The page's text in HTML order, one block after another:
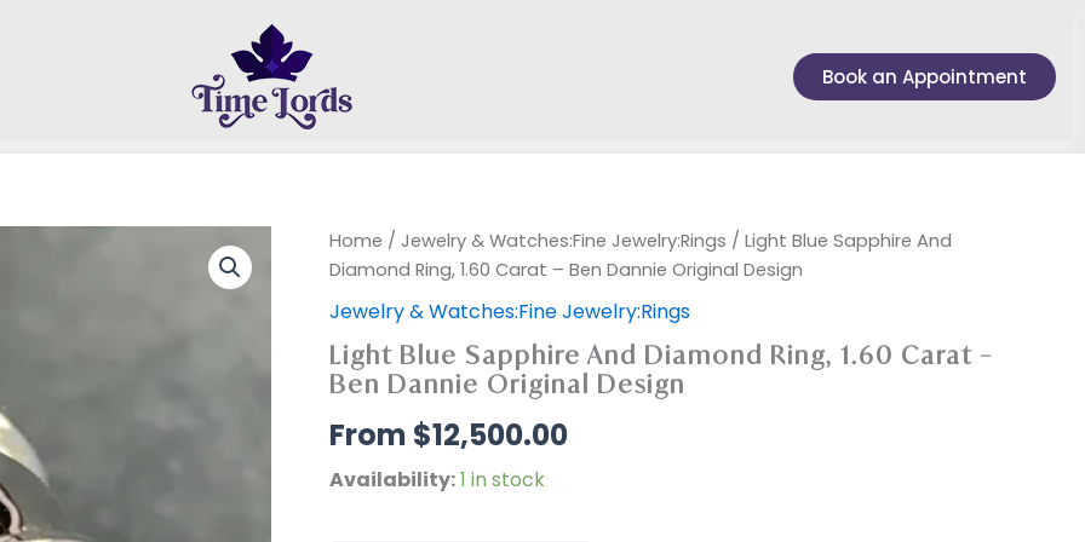
Book an Appointment
Home / Jewelry & Watches:Fine Jewelry:Rings / Light Blue Sapphire And
Diamond Ring, 1.60 Carat – Ben Dannie Original Design
Jewelry & Watches:Fine Jewelry:Rings
Light Blue Sapphire And Diamond Ring, 1.60 Carat –
Ben Dannie Original Design
$12,500.00
Availability:1 in stock